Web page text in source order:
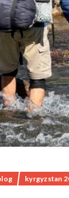
kyrgyzstan